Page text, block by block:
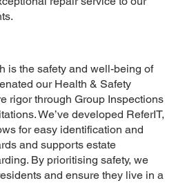
is the safety and well-being of
our Health & Safety
rigor through Group Inspections
We’ve developed ReferIT,
for easy identification and
and supports estate
By prioritising safety, we
and ensure they live in a